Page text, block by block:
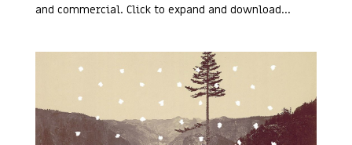
and commercial. Click to expand and download...